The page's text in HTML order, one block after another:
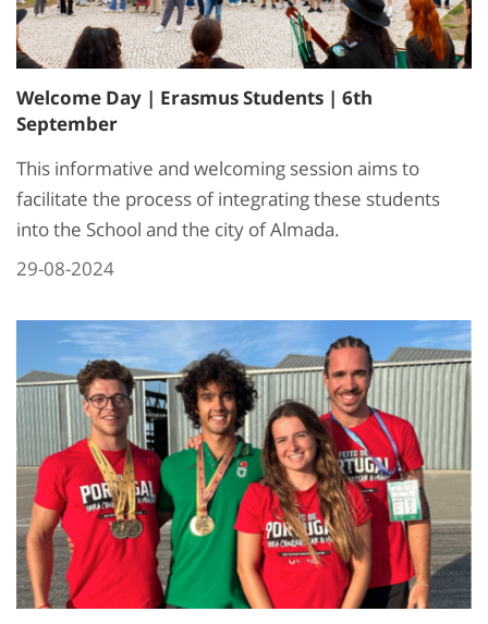
Welcome Day | Erasmus Students | 6th
September
This informative and welcoming session aims to
facilitate the process of integrating these students
into the School and the city of Almada.
29-08-2024